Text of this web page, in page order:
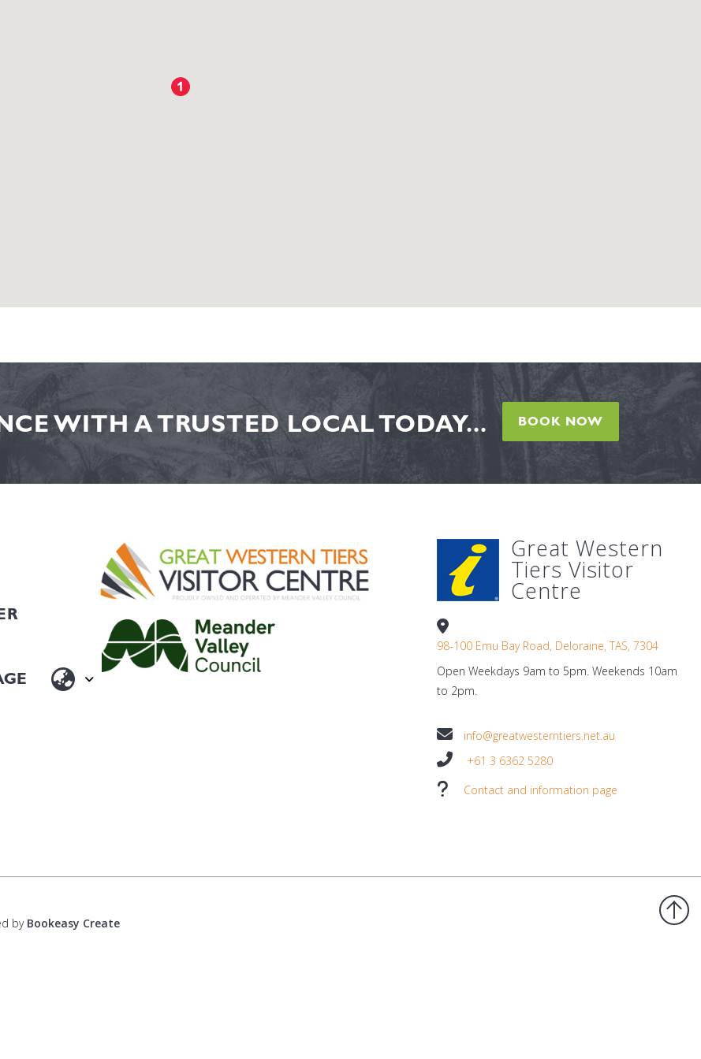
WITH A TRUSTED LOCAL TODAY... BOOK NOW
Great Western
Tiers Visitor
Centre
98-100 Emu Bay Road, Deloraine, TAS, 7304
Open Weekdays 9am to 5pm. Weekends 10am
to 2pm.
info@greatwesterntiers.net.au
+61 3 6362 5280
Contact and information page
by Bookeasy Create